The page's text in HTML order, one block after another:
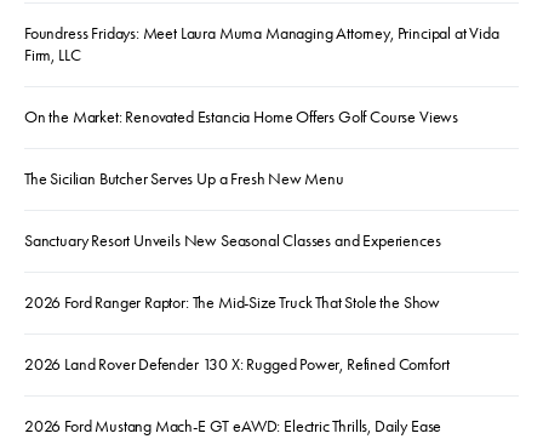
Foundress Fridays: Meet Laura Muma Managing Attorney, Principal at Vida
Firm, LLC
On the Market: Renovated Estancia Home Offers Golf Course Views
The Sicilian Butcher Serves Up a Fresh New Menu
Sanctuary Resort Unveils New Seasonal Classes and Experiences
2026 Ford Ranger Raptor: The Mid-Size Truck That Stole the Show
2026 Land Rover Defender 130 X: Rugged Power, Refined Comfort
2026 Ford Mustang Mach-E GT eAWD: Electric Thrills, Daily Ease